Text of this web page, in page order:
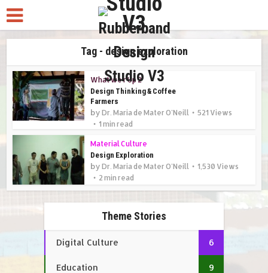
Tag - design exploration
What we r Up 2
Design Thinking & Coffee
Farmers
byDr. Maria de Mater O'Neill
521 Views
1 min read
Material Culture
Design Exploration
byDr. Maria de Mater O'Neill
1,530 Views
2 min read
Theme Stories
Digital Culture 6
Education 9